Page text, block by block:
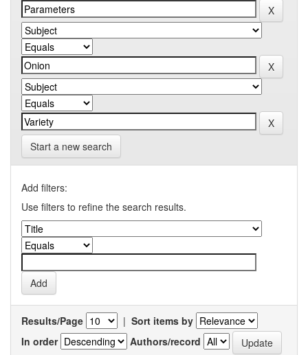
Start a new search
Add filters:
Use filters to refine the search results.
Results/Page | Sort items by
In order
Authors/record